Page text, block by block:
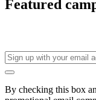
Featured
By checking this box